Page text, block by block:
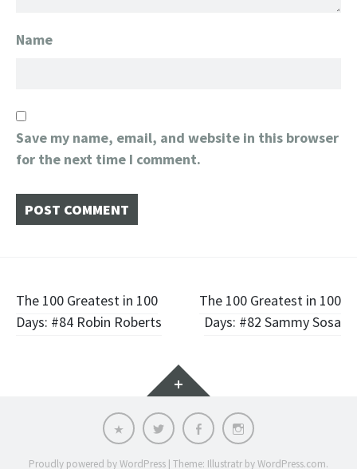
Name
Save my name, email, and website in this browser
for the next time I comment.
Post
navigation
The 100 Greatest in 100
Days: #84 Robin Roberts
The 100 Greatest in 100
Days: #82 Sammy Sosa
Widgets
Email Twitter FacebookInstagram
Proudly powered by WordPress | Theme: Illustratr byWordPress.com.